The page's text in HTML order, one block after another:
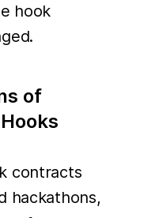
hook
of
contracts
hackathons,